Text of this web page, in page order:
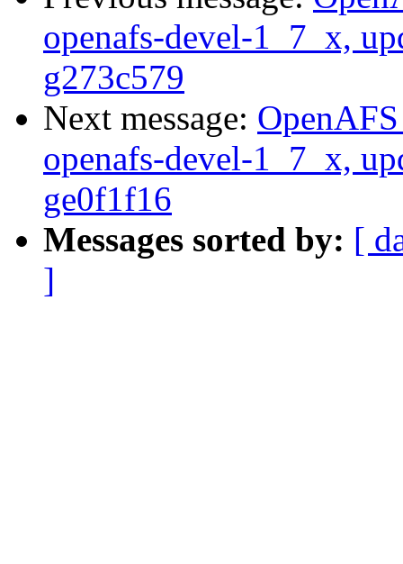
openafs-devel-1_7_x,
g273c579
Next message:
openafs-devel-1_7_x,
ge0f1f16
Messages sorted by: [
]